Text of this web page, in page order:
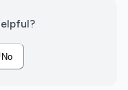
No